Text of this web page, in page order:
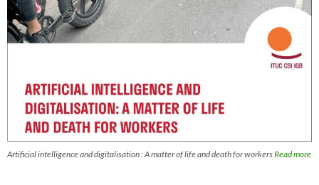
Artificial intelligence and digitalisation : A matter of life and death for workersRead more